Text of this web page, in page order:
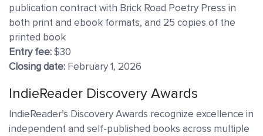
publication contract with Brick Road Poetry Press in
both print and ebook formats, and 25 copies of the
printed book
Entry fee:$30
Closing date: February 1, 2026
IndieReader Discovery Awards
IndieReader’s Discovery Awards recognize excellence in
independent and self-published books across multiple